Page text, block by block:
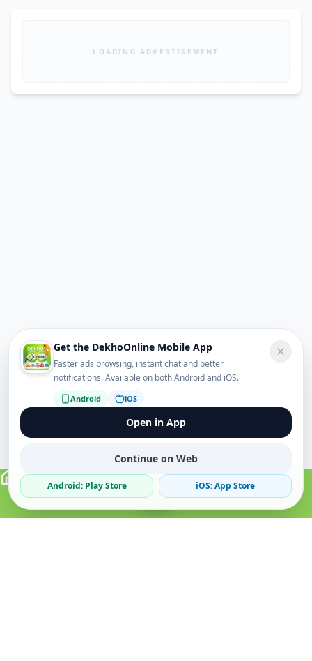
LOADING ADVERTISEMENT
Get the DekhoOnline Mobile App
Faster ads browsing, instant chat and better
notifications. Available on both Android and iOS.
Android iOS
Open in App
Continue on Web
Android: Play Store iOS: App Store